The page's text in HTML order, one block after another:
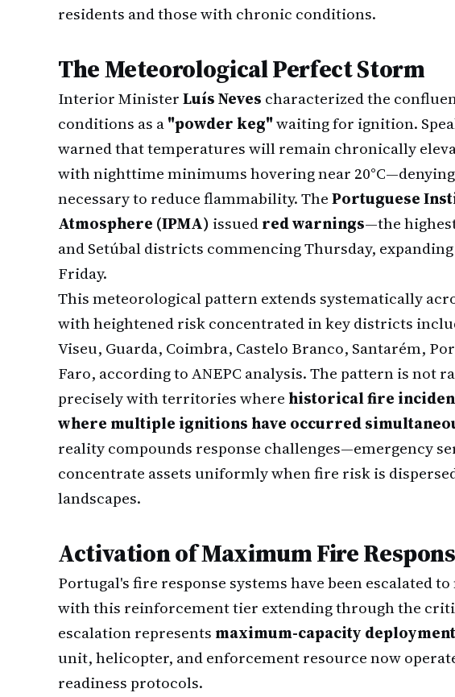
residents and those with chronic conditions.
The Meteorological Perfect Storm
Interior MinisterLuís Neves characterized the
conditions as a"powder keg"waiting for ignition.
warned that temperatures will remain chronically
with nighttime minimums hovering near
necessary to reduce flammability. ThePortuguese
Atmosphere (IPMA) issuedred warnings—the
and Setúbal districts commencing Thursday,
Friday.
This meteorological pattern extends systematically
with heightened risk concentrated in key districts
Viseu, Guarda, Coimbra, Castelo Branco, Santarém,
Faro, according to ANEPC analysis. The pattern is not
precisely with territories wherehistorical fire
where multiple ignitions have occurred
reality compounds response challenges—emergency
concentrate assets uniformly when fire risk is
landscapes.
Activation of Maximum Fire
Portugal's fire response systems have been escalated
with this reinforcement tier extending through the
escalation represents maximum-capacity deployment
unit, helicopter, and enforcement resource now
readiness protocols.